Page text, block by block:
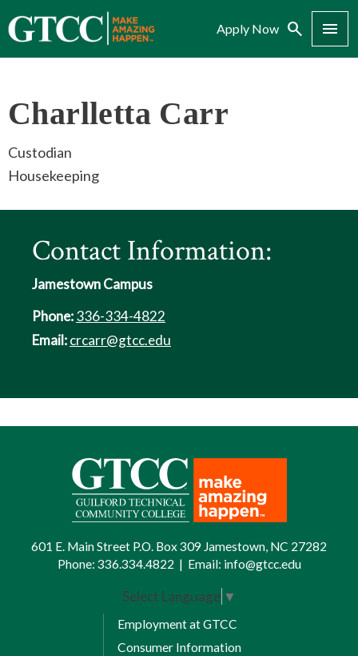
Apply Now Search Menu
Charlletta Carr
Custodian
Housekeeping
Contact Information:
Jamestown Campus
Phone:336-334-4822
Email:crcarr@gtcc.edu
601 E. Main Street P.O. Box 309 Jamestown, NC 27282
Phone: 336.334.4822 | Email: info@gtcc.edu
Select Language ▼
Employment at GTCC
Consumer Information